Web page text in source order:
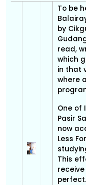
To be held on each Sunday are located in
Balairaya
by
Gudang 1)
read,
which gave by
in that
where about 30 kids involved in that
One of Indigenous people's child from Kg
Pasir
now
Less
This effort
perfect.